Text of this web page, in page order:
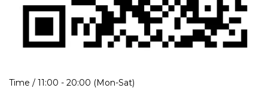
Time / 11:00 - 20:00 (Mon-Sat)